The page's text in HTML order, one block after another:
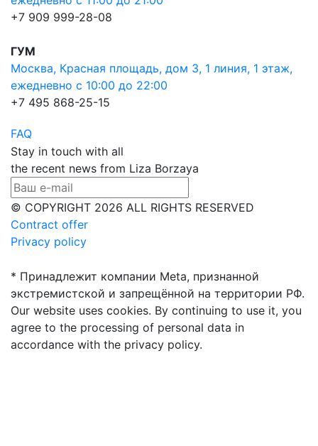
+7 909 999-28-08
ГУМ
Москва, Красная площадь, дом 3, 1 линия, 1 этаж,
ежедневно с 10:00 до 22:00
+7 495 868-25-15
FAQ
Stay in touch with all
the recent news from Liza Borzaya
© COPYRIGHT 2026 ALL RIGHTS RESERVED
Contract offer
Privacy policy
* Принадлежит компании Meta, признанной
экстремистской и запрещённой на территории РФ.
Our website uses cookies. By continuing to use it, you
agree to the processing of personal data in
accordance with the privacy policy.